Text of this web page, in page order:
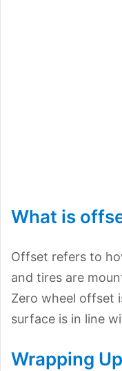
What is
Offset refers to
and tires are
Zero wheel offset
surface is in line
Wrapping